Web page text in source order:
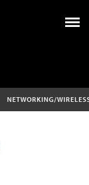
NETWORKING/